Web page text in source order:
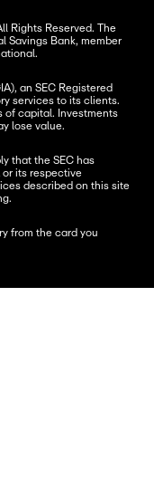
Rights Reserved. The
Savings Bank, member
an SEC Registered
services to its clients.
of capital. Investments
lose value.
that the SEC has
its respective
described on this site
from the card you